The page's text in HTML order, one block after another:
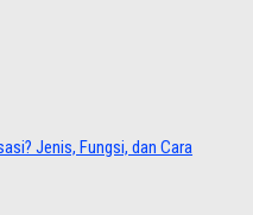
Jenis, Fungsi, dan Cara